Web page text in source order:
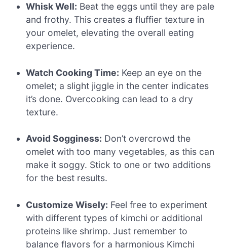
Whisk Well: Beat the eggs until they are pale
and frothy. This creates a fluffier texture in
your omelet, elevating the overall eating
experience.
Watch Cooking Time: Keep an eye on the
omelet; a slight jiggle in the center indicates
it’s done. Overcooking can lead to a dry
texture.
Avoid Sogginess: Don’t overcrowd the
omelet with too many vegetables, as this can
make it soggy. Stick to one or two additions
for the best results.
Customize Wisely: Feel free to experiment
with different types of kimchi or additional
proteins like shrimp. Just remember to
balance flavors for a harmonious Kimchi